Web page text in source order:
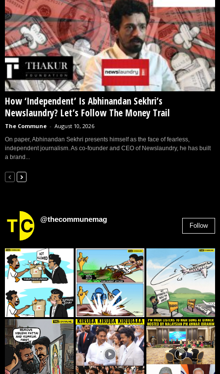
How ‘Independent’ Is Abhinandan Sekhri’s
Newslaundry? Let’s Follow The Money Trail
The Commune - August 10, 2026
On paper, Abhinandan Sekhri presents himself as the face of fearless,
independent journalism. As co-founder and CEO of Newslaundry, he has built
a brand...
@thecommunemag
Follow